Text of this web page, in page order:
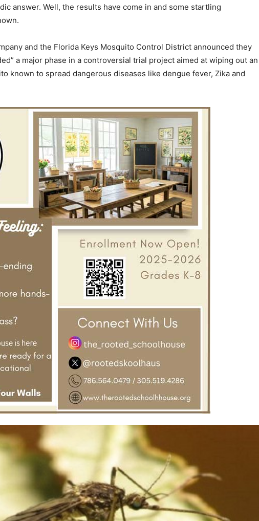
answer. Well, the results have come in and some startling
and the Florida Keys Mosquito Control District announced they
a major phase in a controversial trial project aimed at wiping out an
known to spread dangerous diseases like dengue fever, Zika and